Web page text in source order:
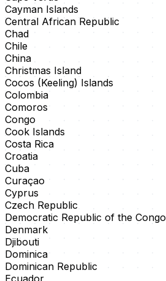
Cayman Islands
Central African Republic
Chad
Chile
China
Christmas Island
Cocos (Keeling) Islands
Colombia
Comoros
Congo
Cook Islands
Costa Rica
Croatia
Cuba
Curaçao
Cyprus
Czech Republic
Democratic Republic of the Congo
Denmark
Djibouti
Dominica
Dominican Republic